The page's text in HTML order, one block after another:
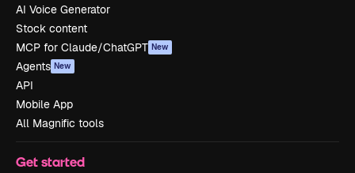
AI Voice Generator
Stock content
MCP for Claude/ChatGPT New
Agents New
API
Mobile App
All Magnific tools
Get started